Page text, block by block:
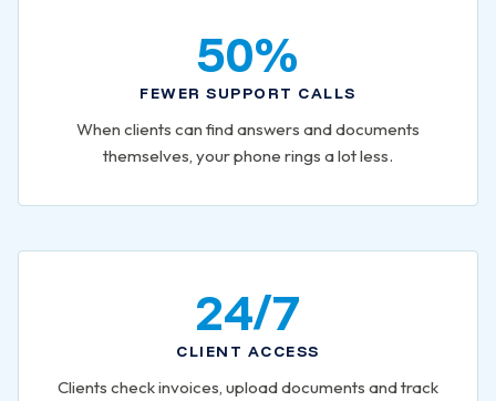
50%
FEWER SUPPORT CALLS
When clients can find answers and documents
themselves, your phone rings a lot less.
24/7
CLIENT ACCESS
Clients check invoices, upload documents and track